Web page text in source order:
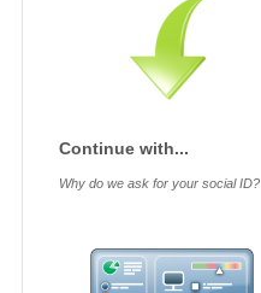
Continue with...
Why do we ask for your social ID?